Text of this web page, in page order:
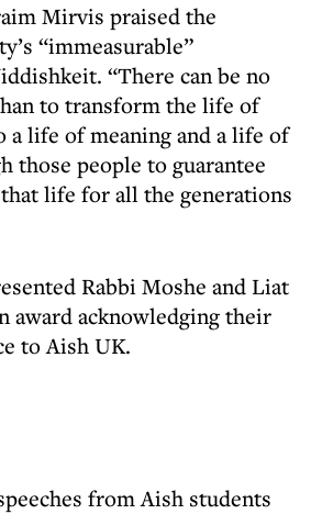
Mirvis praised the
“immeasurable”
“There can be no
to transform the life of
a life of meaning and a life of
those people to guarantee
life for all the generations
Rabbi Moshe and Liat
award acknowledging their
to Aish UK.
from Aish students